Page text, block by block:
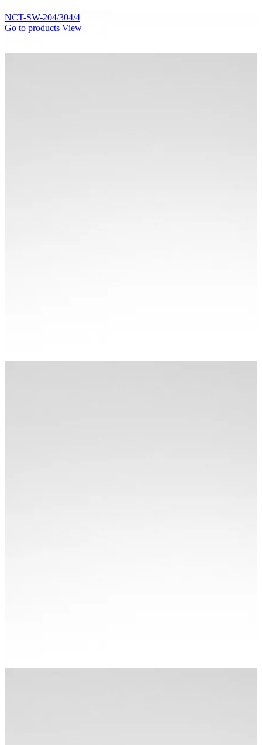
NCT-SW-204/304/4
Go to products View